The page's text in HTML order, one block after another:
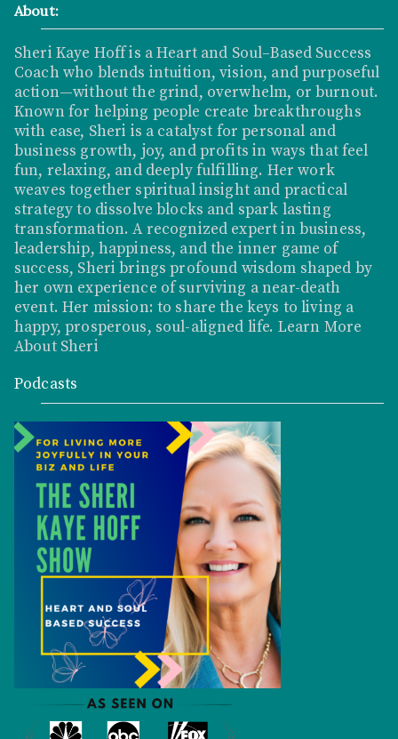
About:
Sheri Kaye Hoff is a Heart and Soul–Based Success
Coach who blends intuition, vision, and purposeful
action—without the grind, overwhelm, or burnout.
Known for helping people create breakthroughs
with ease, Sheri is a catalyst for personal and
business growth, joy, and profits in ways that feel
fun, relaxing, and deeply fulfilling. Her work
weaves together spiritual insight and practical
strategy to dissolve blocks and spark lasting
transformation. A recognized expert in business,
leadership, happiness, and the inner game of
success, Sheri brings profound wisdom shaped by
her own experience of surviving a near-death
event. Her mission: to share the keys to living a
happy, prosperous, soul-aligned life. Learn More
About Sheri
Podcasts